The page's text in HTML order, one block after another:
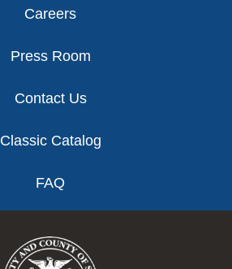
Careers
Press Room
Contact Us
Classic Catalog
FAQ